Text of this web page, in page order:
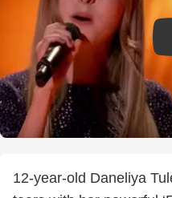
12-year-old Daneliya